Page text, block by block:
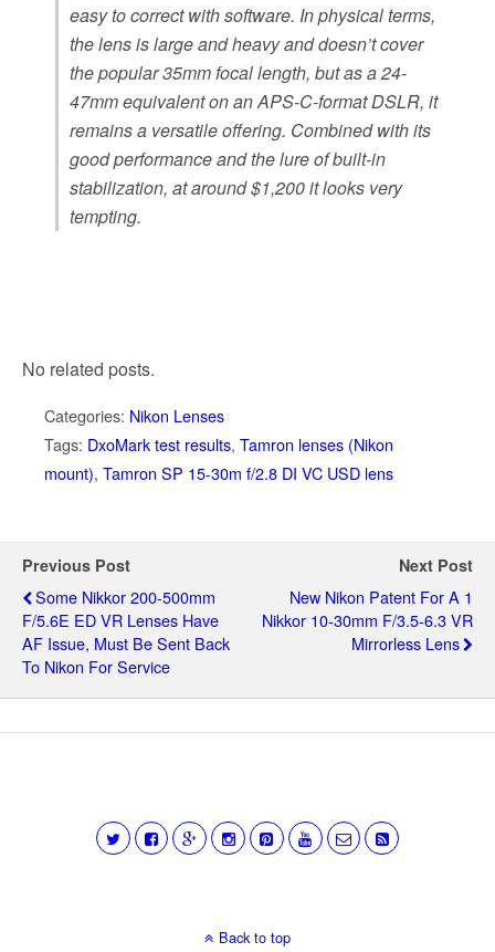
easy to correct with software. In physical terms,
the lens is large and heavy and doesn’t cover
the popular 35mm focal length, but as a 24-
47mm equivalent on an APS-C-format DSLR, it
remains a versatile offering. Combined with its
good performance and the lure of built-in
stabilization, at around $1,200 it looks very
tempting.
No related posts.
Categories: Nikon Lenses
Tags: DxoMark test results, Tamron lenses (Nikon
mount), Tamron SP 15-30m f/2.8 DI VC USD lens
Previous Post
Some Nikkor 200-500mm
F/5.6E ED VR Lenses Have
AF Issue, Must Be Sent Back
To Nikon For Service
Next Post
New Nikon Patent For A 1
Nikkor 10-30mm F/3.5-6.3 VR
Mirrorless Lens
Back to top